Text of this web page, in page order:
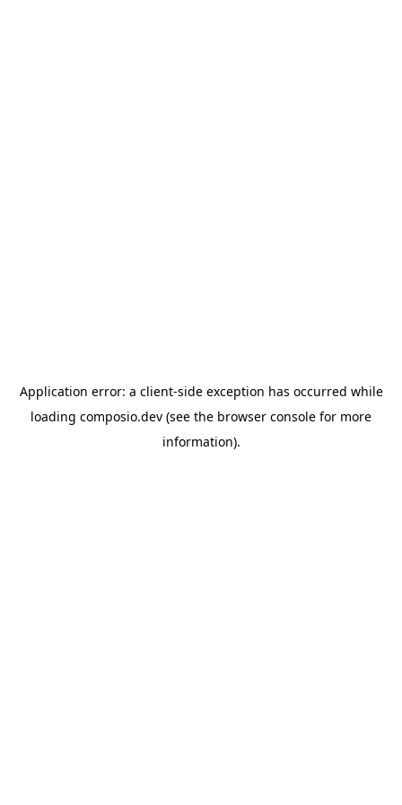
Application error: a client-side exception has occurred while
loading composio.dev (see the browser console for more
information).